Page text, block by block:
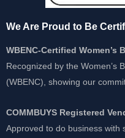
We Are Proud to Be
WBENC-Certified Women’s
Recognized by the Women’s
(WBENC), showing our
COMMBUYS Registered
Approved to do business with